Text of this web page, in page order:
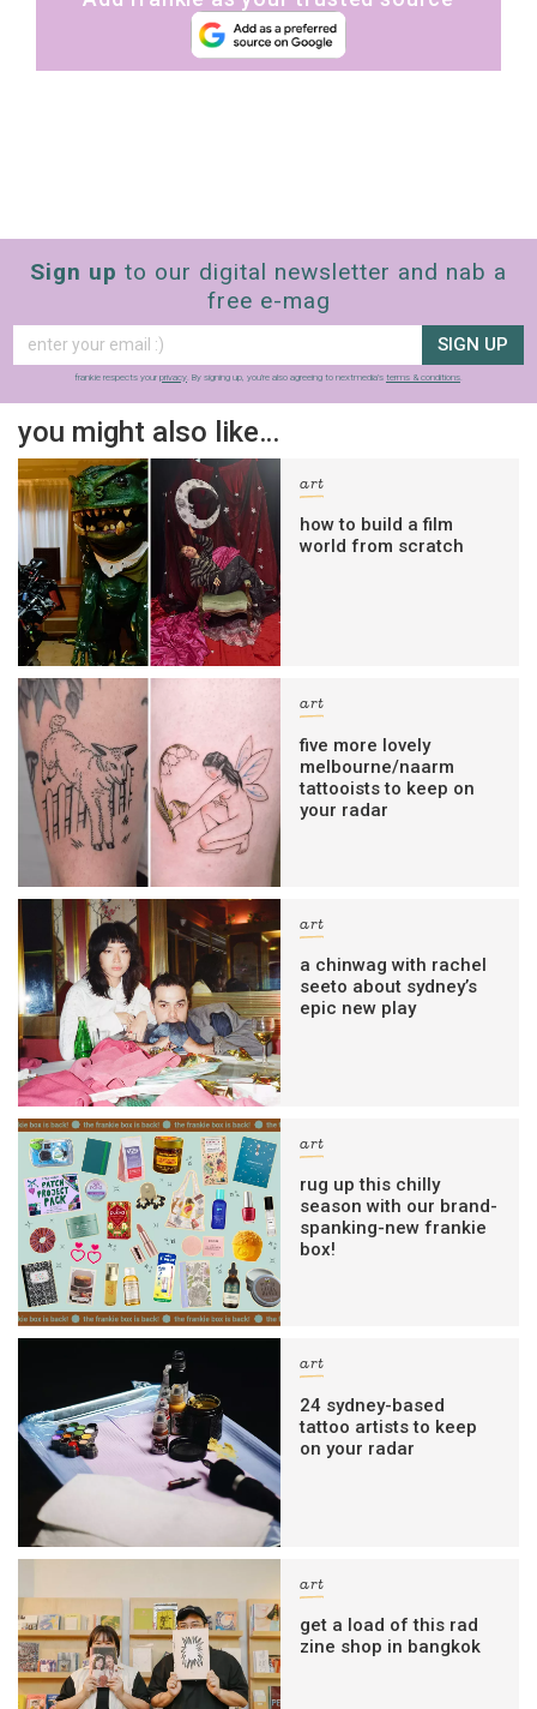
Sign up to our digital newsletter and nab a
free e-mag
SIGN UP
frankie respects your privacy. By signing up, you’re also agreeing to nextmedia’s terms & conditions.
you might also like…
art
how to build a film
world from scratch
art
five more lovely
melbourne/naarm
tattooists to keep on
your radar
art
a chinwag with rachel
seeto about sydney’s
epic new play
art
rug up this chilly
season with our brand-
spanking-new frankie
box!
art
24 sydney-based
tattoo artists to keep
on your radar
art
get a load of this rad
zine shop in bangkok